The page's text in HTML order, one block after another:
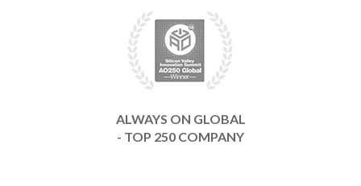
ALWAYS ON GLOBAL
- TOP 250 COMPANY